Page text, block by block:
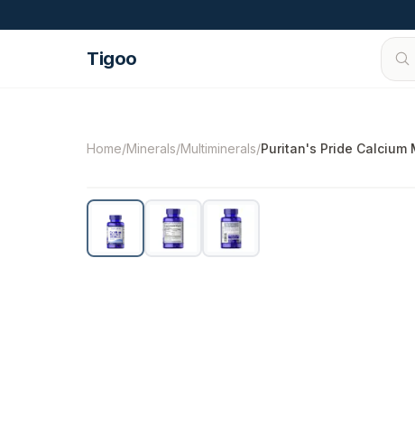
Tigoo
©2026Nutri Nordic AB.All rights reserved.
Home/Minerals/Multiminerals/Puritan's Pride Calcium
-13